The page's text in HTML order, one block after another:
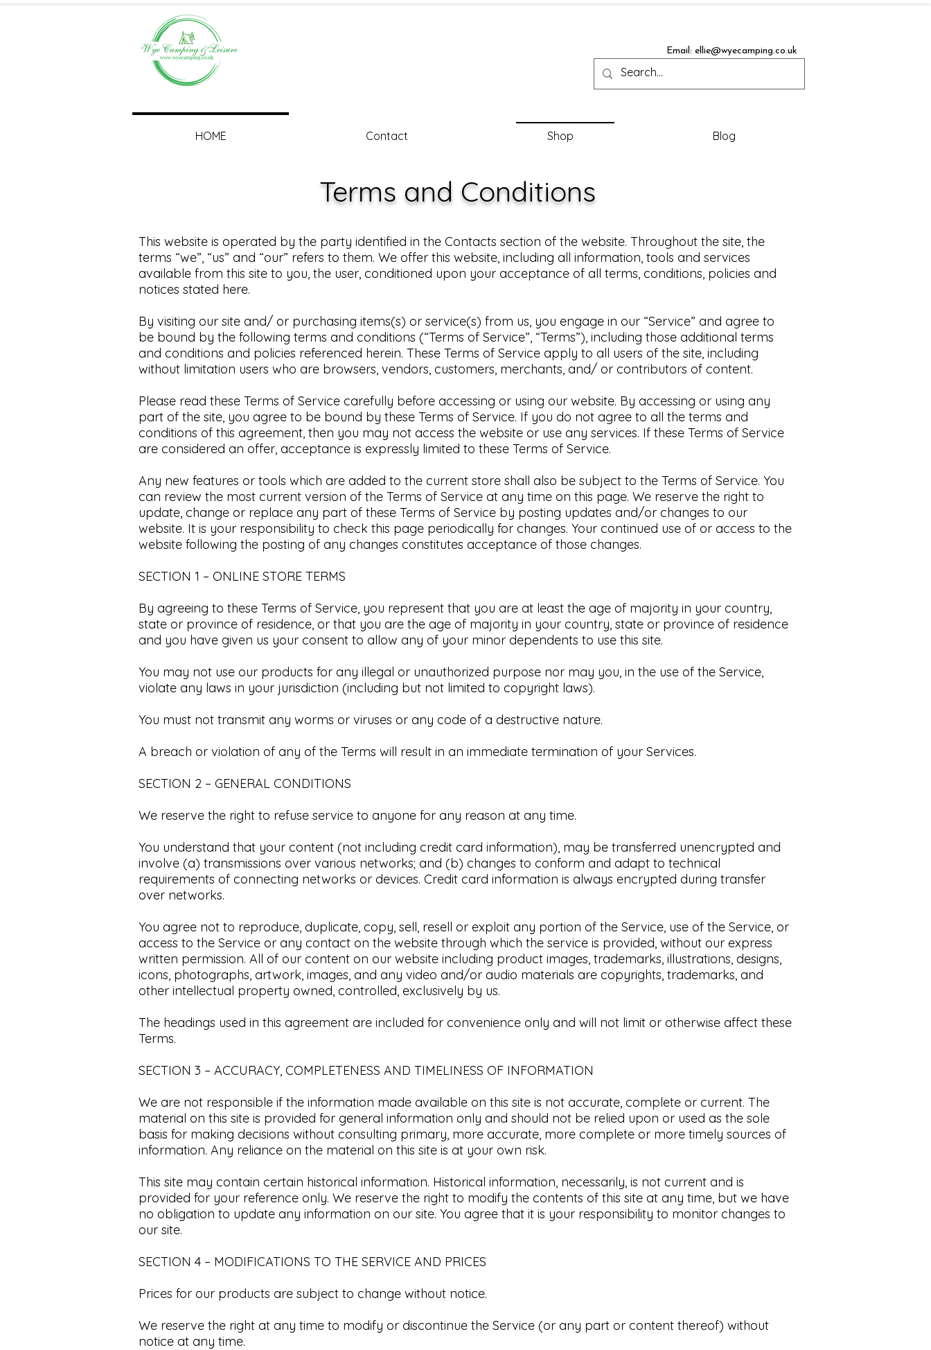
Email: ellie@wyecamping.co.uk
HOME Contact Shop Blog
Terms and Conditions
This website is operated by the party identified in the Contacts section of the website. Throughout the site, the
terms “we”, “us” and “our” refers to them. We offer this website, including all information, tools and services
available from this site to you, the user, conditioned upon your acceptance of all terms, conditions, policies and
notices stated here.​
By visiting our site and/ or purchasing items(s) or service(s) from us, you engage in our “Service” and agree to
be bound by the following terms and conditions (“Terms of Service”, “Terms”), including those additional terms
and conditions and policies referenced herein. These Terms of Service apply to all users of the site, including
without limitation users who are browsers, vendors, customers, merchants, and/ or contributors of content.​
Please read these Terms of Service carefully before accessing or using our website. By accessing or using any
part of the site, you agree to be bound by these Terms of Service. If you do not agree to all the terms and
conditions of this agreement, then you may not access the website or use any services. If these Terms of Service
are considered an offer, acceptance is expressly limited to these Terms of Service.​
Any new features or tools which are added to the current store shall also be subject to the Terms of Service. You
can review the most current version of the Terms of Service at any time on this page. We reserve the right to
update, change or replace any part of these Terms of Service by posting updates and/or changes to our
website. It is your responsibility to check this page periodically for changes. Your continued use of or access to the
website following the posting of any changes constitutes acceptance of those changes.​
SECTION 1 – ONLINE STORE TERMS
By agreeing to these Terms of Service, you represent that you are at least the age of majority in your country,
state or province of residence, or that you are the age of majority in your country, state or province of residence
and you have given us your consent to allow any of your minor dependents to use this site.​
You may not use our products for any illegal or unauthorized purpose nor may you, in the use of the Service,
violate any laws in your jurisdiction (including but not limited to copyright laws).​
You must not transmit any worms or viruses or any code of a destructive nature.​
A breach or violation of any of the Terms will result in an immediate termination of your Services.​
SECTION 2 – GENERAL CONDITIONS
We reserve the right to refuse service to anyone for any reason at any time.​
You understand that your content (not including credit card information), may be transferred unencrypted and
involve (a) transmissions over various networks; and (b) changes to conform and adapt to technical
requirements of connecting networks or devices. Credit card information is always encrypted during transfer
over networks.​
You agree not to reproduce, duplicate, copy, sell, resell or exploit any portion of the Service, use of the Service, or
access to the Service or any contact on the website through which the service is provided, without our express
written permission. All of our content on our website including product images, trademarks, illustrations, designs,
icons, photographs, artwork, images, and any video and/or audio materials are copyrights, trademarks, and
other intellectual property owned, controlled, exclusively by us.​
The headings used in this agreement are included for convenience only and will not limit or otherwise affect these
Terms.​
SECTION 3 – ACCURACY, COMPLETENESS AND TIMELINESS OF INFORMATION​
We are not responsible if the information made available on this site is not accurate, complete or current. The
material on this site is provided for general information only and should not be relied upon or used as the sole
basis for making decisions without consulting primary, more accurate, more complete or more timely sources of
information. Any reliance on the material on this site is at your own risk.
​This site may contain certain historical information. Historical information, necessarily, is not current and is
provided for your reference only. We reserve the right to modify the contents of this site at any time, but we have
no obligation to update any information on our site. You agree that it is your responsibility to monitor changes to
our site.​
SECTION 4 – MODIFICATIONS TO THE SERVICE AND PRICES​
Prices for our products are subject to change without notice.​
We reserve the right at any time to modify or discontinue the Service (or any part or content thereof) without
notice at any time.​